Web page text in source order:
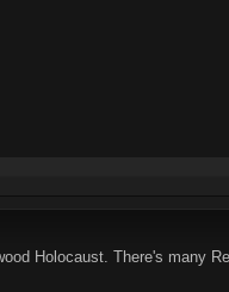
Holocaust. There's many